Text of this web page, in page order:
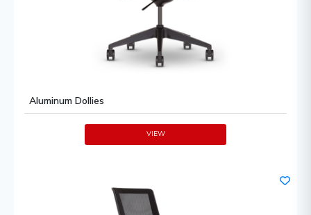
Aluminum Dollies
VIEW